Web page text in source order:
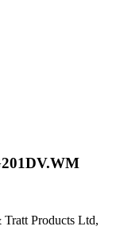
Products Ltd,